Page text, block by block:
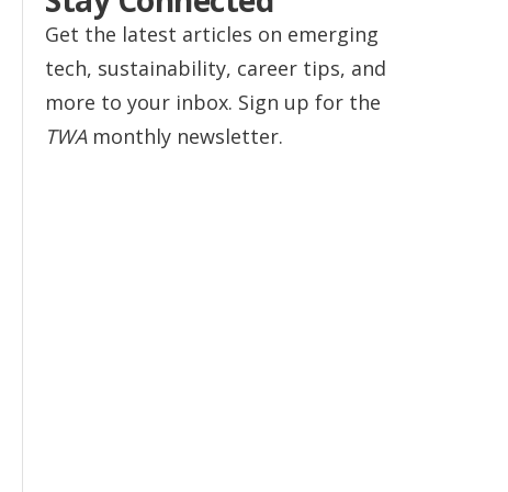
Get the latest articles on emerging
tech, sustainability, career tips, and
more to your inbox. Sign up for the
TWAmonthly newsletter.